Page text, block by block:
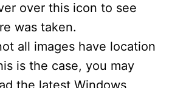
over this icon to see
was taken.
all images have location
is the case, you may
the latest Windows